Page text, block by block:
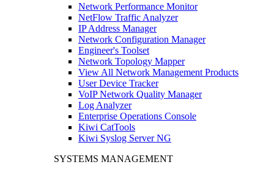
Network Performance Monitor
NetFlow Traffic Analyzer
IP Address Manager
Network Configuration Manager
Engineer's Toolset
Network Topology Mapper
View All Network Management Products
User Device Tracker
VoIP Network Quality Manager
Log Analyzer
Enterprise Operations Console
Kiwi CatTools
Kiwi Syslog Server NG
SYSTEMS MANAGEMENT